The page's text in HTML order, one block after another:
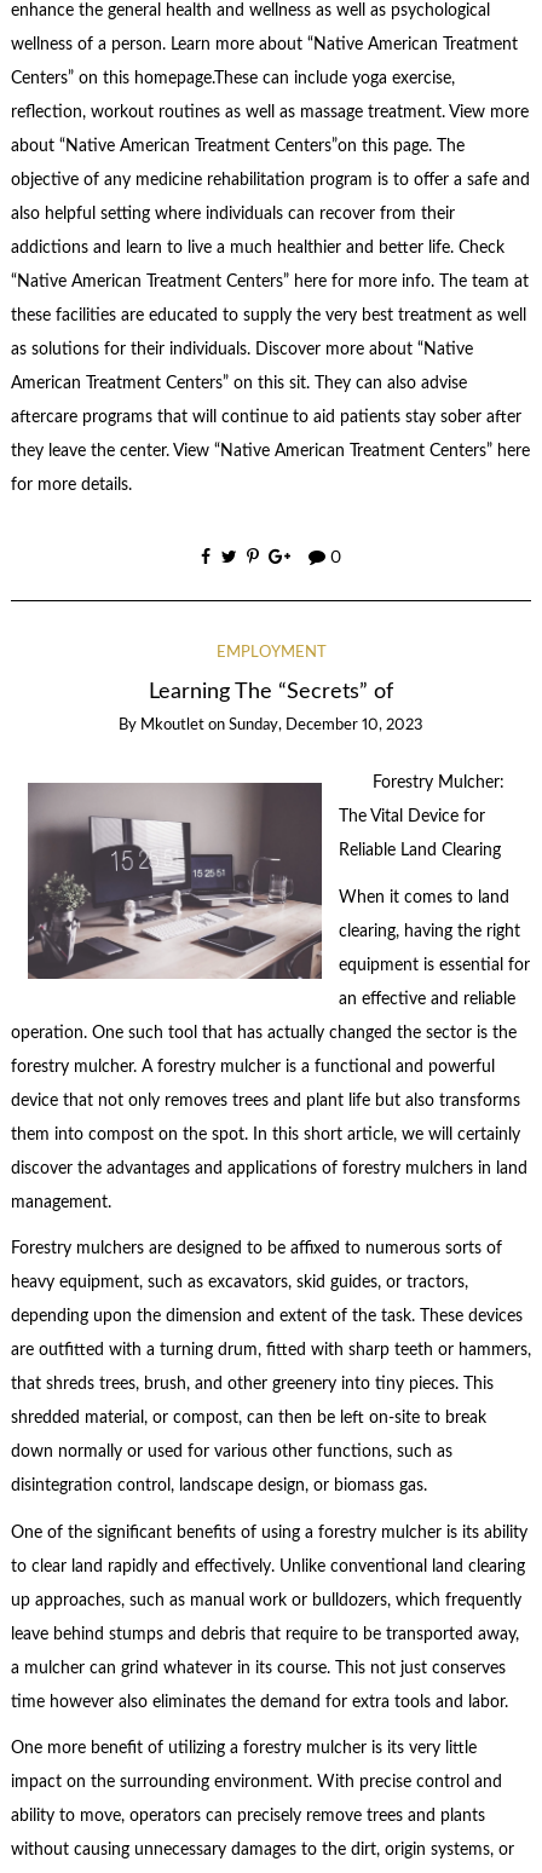
enhance the general health and wellness as well as psychological
wellness of a person. Learn more about “Native American Treatment
Centers” on this homepage.These can include yoga exercise,
reflection, workout routines as well as massage treatment. View more
about “Native American Treatment Centers”on this page. The
objective of any medicine rehabilitation program is to offer a safe and
also helpful setting where individuals can recover from their
addictions and learn to live a much healthier and better life. Check
“Native American Treatment Centers” here for more info. The team at
these facilities are educated to supply the very best treatment as well
as solutions for their individuals. Discover more about “Native
American Treatment Centers” on this sit. They can also advise
aftercare programs that will continue to aid patients stay sober after
they leave the center. View “Native American Treatment Centers” here
for more details.
0
EMPLOYMENT
Learning The “Secrets” of
By Mkoutlet on Sunday, December 10, 2023
Forestry Mulcher:
The Vital Device for
Reliable Land Clearing
When it comes to land
clearing, having the right
equipment is essential for
an effective and reliable
operation. One such tool that has actually changed the sector is the
forestry mulcher. A forestry mulcher is a functional and powerful
device that not only removes trees and plant life but also transforms
them into compost on the spot. In this short article, we will certainly
discover the advantages and applications of forestry mulchers in land
management.
Forestry mulchers are designed to be affixed to numerous sorts of
heavy equipment, such as excavators, skid guides, or tractors,
depending upon the dimension and extent of the task. These devices
are outfitted with a turning drum, fitted with sharp teeth or hammers,
that shreds trees, brush, and other greenery into tiny pieces. This
shredded material, or compost, can then be left on-site to break
down normally or used for various other functions, such as
disintegration control, landscape design, or biomass gas.
One of the significant benefits of using a forestry mulcher is its ability
to clear land rapidly and effectively. Unlike conventional land clearing
up approaches, such as manual work or bulldozers, which frequently
leave behind stumps and debris that require to be transported away,
a mulcher can grind whatever in its course. This not just conserves
time however also eliminates the demand for extra tools and labor.
One more benefit of utilizing a forestry mulcher is its very little
impact on the surrounding environment. With precise control and
ability to move, operators can precisely remove trees and plants
without causing unnecessary damages to the dirt, origin systems, or